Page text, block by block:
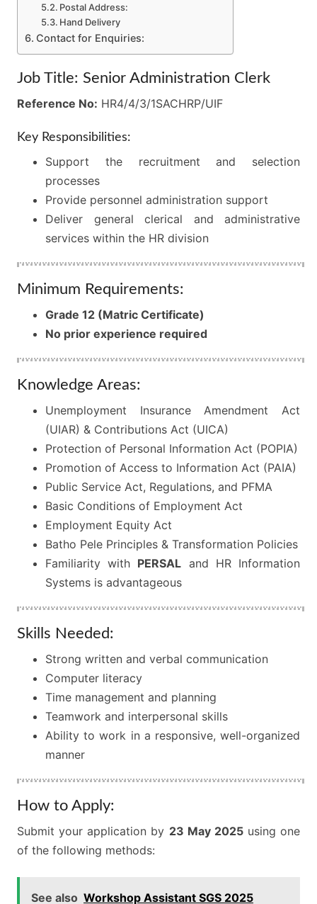
Postal Address:
Hand Delivery
Contact for Enquiries:
Job Title: Senior Administration Clerk
Reference No: HR4/4/3/1SACHRP/UIF
Key Responsibilities:
Support the recruitment and selection
processes
Provide personnel administration support
Deliver general clerical and administrative
services within the HR division
Minimum Requirements:
Grade 12 (Matric Certificate)
No prior experience required
Knowledge Areas:
Unemployment Insurance Amendment Act
(UIAR) & Contributions Act (UICA)
Protection of Personal Information Act (POPIA)
Promotion of Access to Information Act (PAIA)
Public Service Act, Regulations, and PFMA
Basic Conditions of Employment Act
Employment Equity Act
Batho Pele Principles & Transformation Policies
Familiarity with PERSAL and HR Information
Systems is advantageous
Skills Needed:
Strong written and verbal communication
Computer literacy
Time management and planning
Teamwork and interpersonal skills
Ability to work in a responsive, well-organized
manner
How to Apply:
Submit your application by 23 May 2025using one
of the following methods:
See also Workshop Assistant SGS 2025